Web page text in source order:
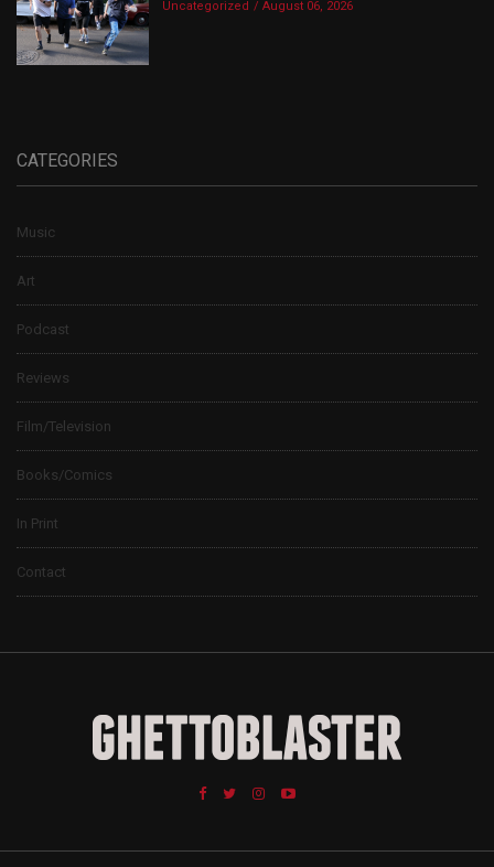
Uncategorized August 06, 2026
CATEGORIES
Music
Art
Podcast
Reviews
Film/Television
Books/Comics
In Print
Contact